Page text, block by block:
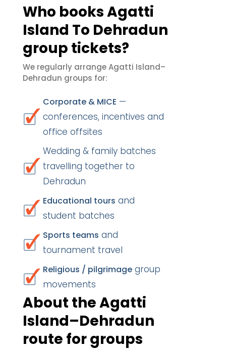
Who books Agatti
Island To Dehradun
group tickets?
We regularly arrange Agatti Island–
Dehradun groups for:
Corporate & MICE —
conferences, incentives and
office offsites
Wedding & family batches
travelling together to
Dehradun
Educational tours and
student batches
Sports teams and
tournament travel
Religious / pilgrimage group
movements
About the Agatti
Island–Dehradun
route for groups